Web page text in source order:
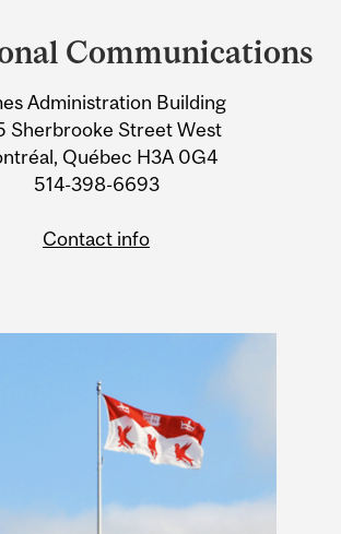
Communications
Administration Building
Sherbrooke Street West
Québec H3A 0G4
514-398-6693
Contact info